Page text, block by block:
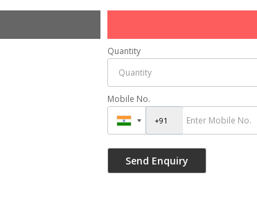
Quantity
Mobile No.